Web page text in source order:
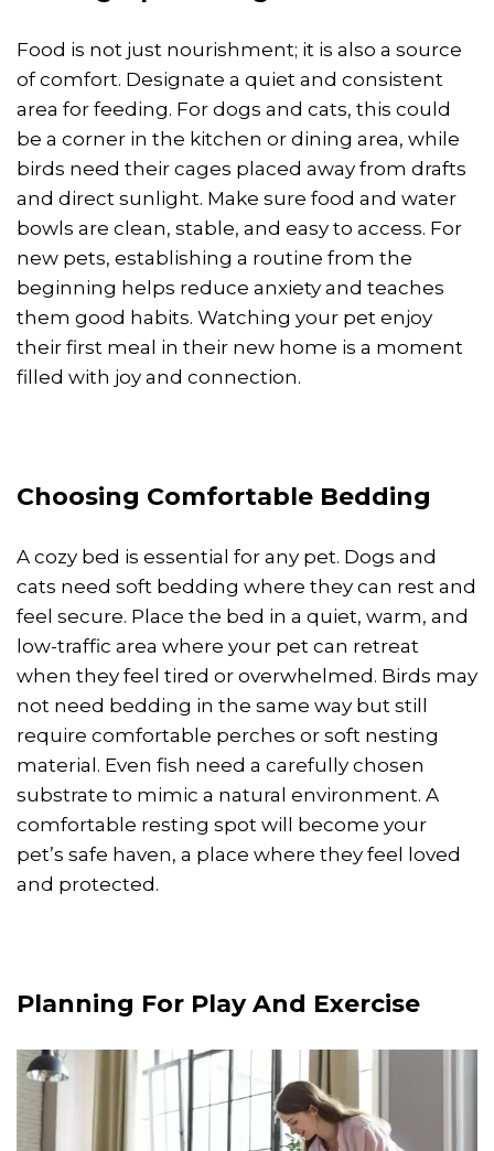
Food is not just nourishment; it is also a source
of comfort. Designate a quiet and consistent
area for feeding. For dogs and cats, this could
be a corner in the kitchen or dining area, while
birds need their cages placed away from drafts
and direct sunlight. Make sure food and water
bowls are clean, stable, and easy to access. For
new pets, establishing a routine from the
beginning helps reduce anxiety and teaches
them good habits. Watching your pet enjoy
their first meal in their new home is a moment
filled with joy and connection.
Choosing Comfortable Bedding
A cozy bed is essential for any pet. Dogs and
cats need soft bedding where they can rest and
feel secure. Place the bed in a quiet, warm, and
low-traffic area where your pet can retreat
when they feel tired or overwhelmed. Birds may
not need bedding in the same way but still
require comfortable perches or soft nesting
material. Even fish need a carefully chosen
substrate to mimic a natural environment. A
comfortable resting spot will become your
pet’s safe haven, a place where they feel loved
and protected.
Planning For Play And Exercise